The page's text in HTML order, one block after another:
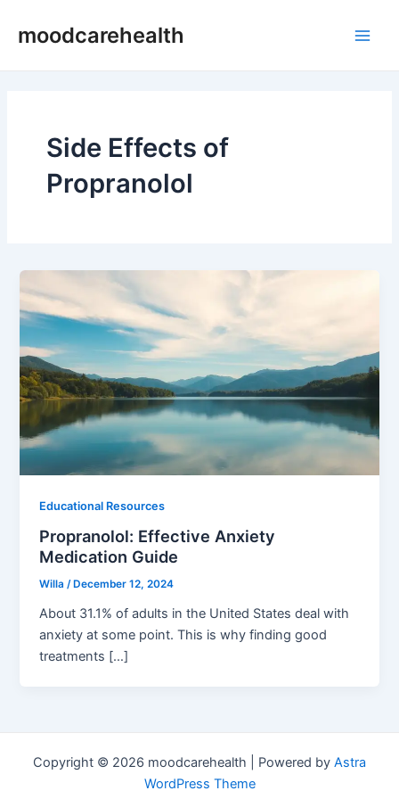
moodcarehealth
Side Effects of
Propranolol
Educational Resources
Propranolol: Effective Anxiety
Medication Guide
Willa/ December 12, 2024
About 31.1% of adults in the United States deal with
anxiety at some point. This is why finding good
treatments […]
Copyright © 2026 moodcarehealth | Powered by Astra
WordPress Theme